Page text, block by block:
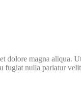
magna
fugiat nulla pariatur